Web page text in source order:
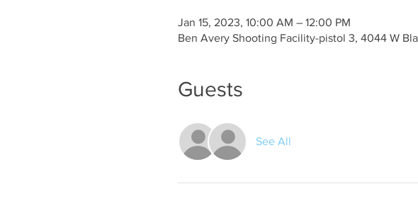
Jan 15, 2023, 10:00 AM – 12:00 PM
Ben Avery Shooting Facility-pistol 3, 4044 W
Guests
See All